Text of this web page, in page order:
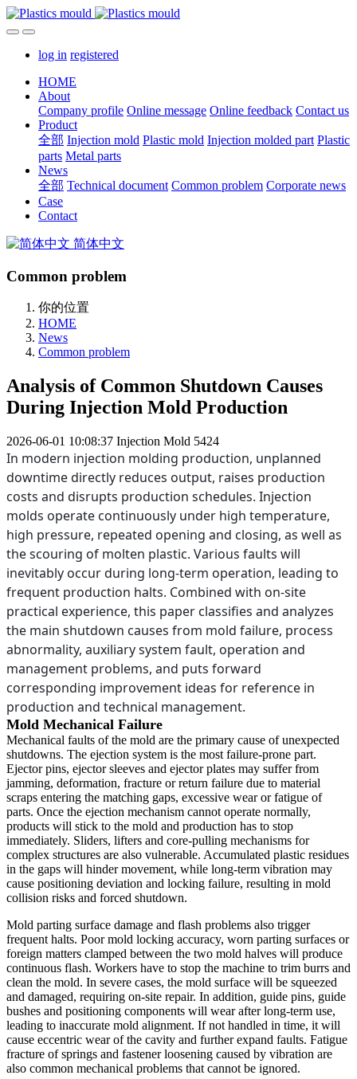
log in registered
HOME
About
Company profile Online message Online feedback Contact us
Product
全部 Injection mold Plastic mold Injection molded part Plastic
parts Metal parts
News
全部 Technical document Common problem Corporate news
Case
Contact
简体中文
Common problem
你的位置
HOME
News
Common problem
Analysis of Common Shutdown Causes
During Injection Mold Production
2026-06-01 10:08:37 Injection Mold 5424
In modern injection molding production, unplanned
downtime directly reduces output, raises production
costs and disrupts production schedules. Injection
molds operate continuously under high temperature,
high pressure, repeated opening and closing, as well as
the scouring of molten plastic. Various faults will
inevitably occur during long-term operation, leading to
frequent production halts. Combined with on-site
practical experience, this paper classifies and analyzes
the main shutdown causes from mold failure, process
abnormality, auxiliary system fault, operation and
management problems, and puts forward
corresponding improvement ideas for reference in
production and technical management.
Mold Mechanical Failure
Mechanical faults of the mold are the primary cause of unexpected
shutdowns. The ejection system is the most failure-prone part.
Ejector pins, ejector sleeves and ejector plates may suffer from
jamming, deformation, fracture or return failure due to material
scraps entering the matching gaps, excessive wear or fatigue of
parts. Once the ejection mechanism cannot operate normally,
products will stick to the mold and production has to stop
immediately. Sliders, lifters and core-pulling mechanisms for
complex structures are also vulnerable. Accumulated plastic residues
in the gaps will hinder movement, while long-term vibration may
cause positioning deviation and locking failure, resulting in mold
collision risks and forced shutdown.
Mold parting surface damage and flash problems also trigger
frequent halts. Poor mold locking accuracy, worn parting surfaces or
foreign matters clamped between the two mold halves will produce
continuous flash. Workers have to stop the machine to trim burrs and
clean the mold. In severe cases, the mold surface will be squeezed
and damaged, requiring on-site repair. In addition, guide pins, guide
bushes and positioning components will wear after long-term use,
leading to inaccurate mold alignment. If not handled in time, it will
cause eccentric wear of the cavity and further expand faults. Fatigue
fracture of springs and fastener loosening caused by vibration are
also common mechanical problems that cannot be ignored.